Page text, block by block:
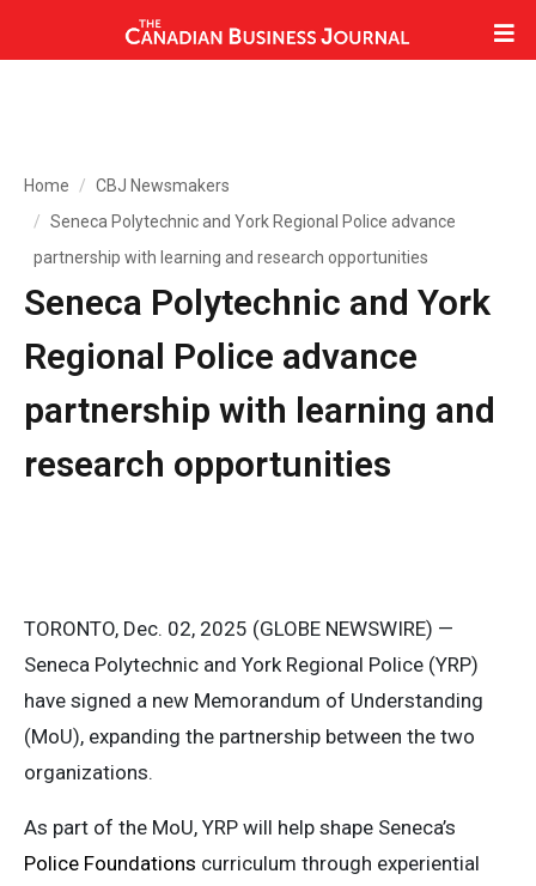
Home
CBJ Newsmakers
Seneca Polytechnic and York Regional Police advance
partnership with learning and research opportunities
Seneca Polytechnic and York
Regional Police advance
partnership with learning and
research opportunities
TORONTO, Dec. 02, 2025 (GLOBE NEWSWIRE) —
Seneca Polytechnic and York Regional Police (YRP)
have signed a new Memorandum of Understanding
(MoU), expanding the partnership between the two
organizations.
As part of the MoU, YRP will help shape Seneca’s
Police Foundations curriculum through experiential